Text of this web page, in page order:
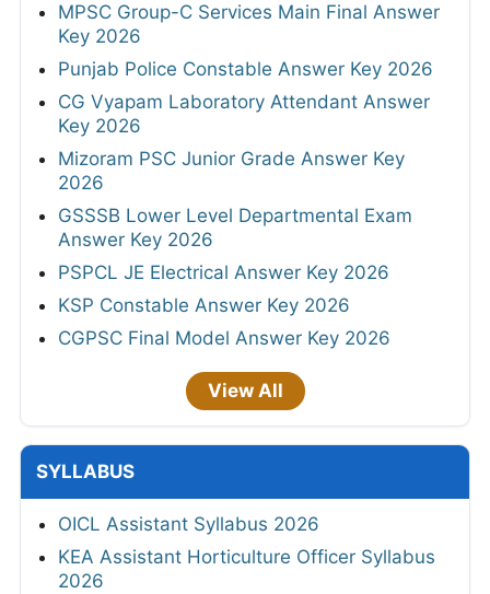
MPSC Group-C Services Main Final Answer
Key 2026
Punjab Police Constable Answer Key 2026
CG Vyapam Laboratory Attendant Answer
Key 2026
Mizoram PSC Junior Grade Answer Key
2026
GSSSB Lower Level Departmental Exam
Answer Key 2026
PSPCL JE Electrical Answer Key 2026
KSP Constable Answer Key 2026
CGPSC Final Model Answer Key 2026
View All
SYLLABUS
OICL Assistant Syllabus 2026
KEA Assistant Horticulture Officer Syllabus
2026